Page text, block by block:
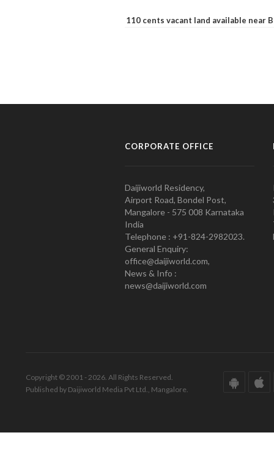
110 cents vacant land available near
CORPORATE OFFICE
Daijiworld Residency,
Airport Road, Bondel Post,
Mangalore - 575 008 Karnataka
India
Telephone : +91-824-2982023.
General Enquiry:
office@daijiworld.com,
News & Info :
news@daijiworld.com
Copyright © 2001 - 2026. All Rights Reserved.
Published by Daijiworld Media Pvt Ltd., Mangalore.